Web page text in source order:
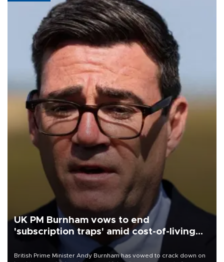
UK PM Burnham vows to end
'subscription traps' amid cost-of-living
British Prime Minister Andy Burnham has vowed to crack down on